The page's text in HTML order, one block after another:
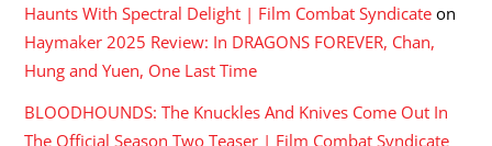
Haunts With Spectral Delight | Film Combat Syndicate on
Haymaker 2025 Review: In DRAGONS FOREVER, Chan,
Hung and Yuen, One Last Time
BLOODHOUNDS: The Knuckles And Knives Come Out In
The Official Season Two Teaser | Film Combat Syndicate